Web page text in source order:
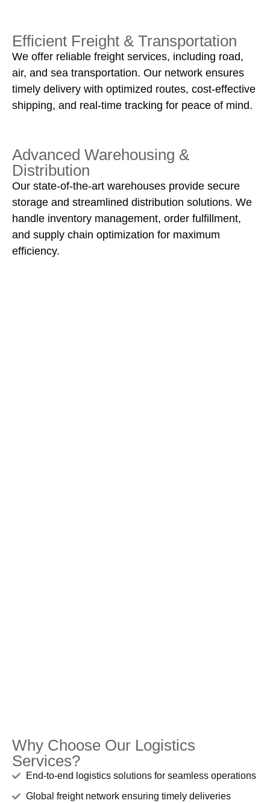
Efficient Freight & Transportation
We offer reliable freight services, including road,
air, and sea transportation. Our network ensures
timely delivery with optimized routes, cost-effective
shipping, and real-time tracking for peace of mind.
Advanced Warehousing &
Distribution
Our state-of-the-art warehouses provide secure
storage and streamlined distribution solutions. We
handle inventory management, order fulfillment,
and supply chain optimization for maximum
efficiency.
Why Choose Our Logistics
Services?
End-to-end logistics solutions for seamless operations
Global freight network ensuring timely deliveries